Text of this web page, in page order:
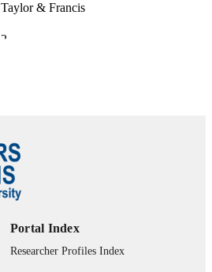
Taylor & Francis
2
English
Journal article
Portal Index
Researcher Profiles Index